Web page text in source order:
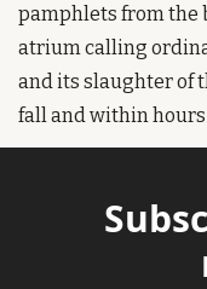
pamphlets from the
atrium calling
and its slaughter of
fall and within hours